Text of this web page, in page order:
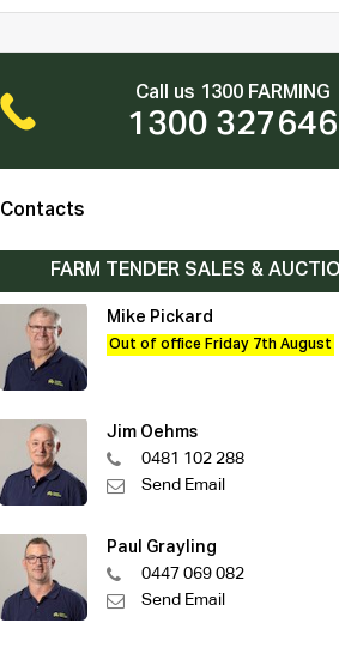
Call us 1300 FARMING
1300 327646
Contacts
FARM TENDER SALES &
Mike Pickard
Out of office Friday 7th August
Jim Oehms
0481 102 288
Send Email
Paul Grayling
0447 069 082
Send Email